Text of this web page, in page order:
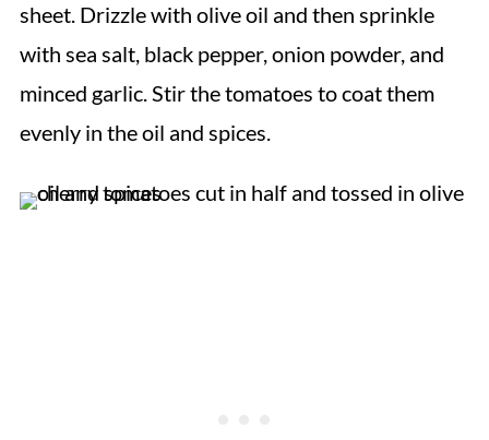
sheet. Drizzle with olive oil and then sprinkle
with sea salt, black pepper, onion powder, and
minced garlic. Stir the tomatoes to coat them
evenly in the oil and spices.